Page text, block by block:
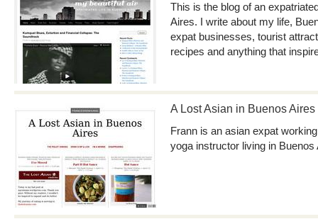
This is the blog of an
Aires. I write about my life,
expat businesses, tourist
recipes and anything that
A Lost Asian in Buenos Aires
Frann is an asian expat
yoga instructor living in Buenos